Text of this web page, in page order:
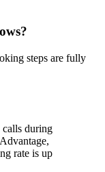
steps are fully
during
rate is up